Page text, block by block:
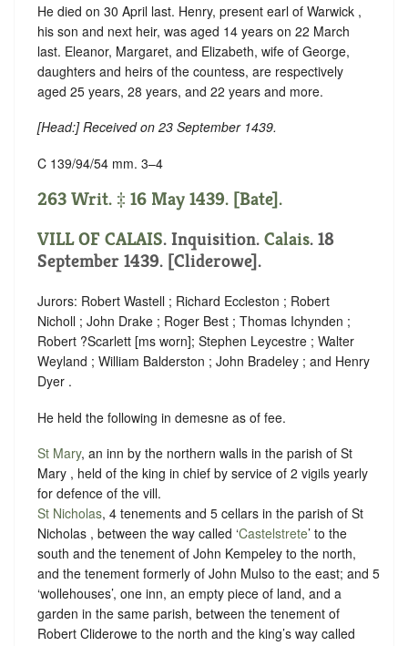
He died on 30 April last. Henry, present earl of Warwick ,
his son and next heir, was aged 14 years on 22 March
last. Eleanor, Margaret, and Elizabeth, wife of George,
daughters and heirs of the countess, are respectively
aged 25 years, 28 years, and 22 years and more.
[Head:] Received on 23 September 1439.
C 139/94/54 mm. 3–4
263 Writ. ‡ 16 May 1439. [Bate].
VILL OF CALAIS. Inquisition. Calais. 18
September 1439. [Cliderowe].
Jurors: Robert Wastell ; Richard Eccleston ; Robert
Nicholl ; John Drake ; Roger Best ; Thomas Ichynden ;
Robert ?Scarlett [ms worn]; Stephen Leycestre ; Walter
Weyland ; William Balderston ; John Bradeley ; and Henry
Dyer .
He held the following in demesne as of fee.
St Mary, an inn by the northern walls in the parish of St
Mary , held of the king in chief by service of 2 vigils yearly
for defence of the vill.
St Nicholas, 4 tenements and 5 cellars in the parish of St
Nicholas , between the way called ‘Castelstrete’ to the
south and the tenement of John Kempeley to the north,
and the tenement formerly of John Mulso to the east; and 5
‘wollehouses’, one inn, an empty piece of land, and a
garden in the same parish, between the tenement of
Robert Cliderowe to the north and the king’s way called